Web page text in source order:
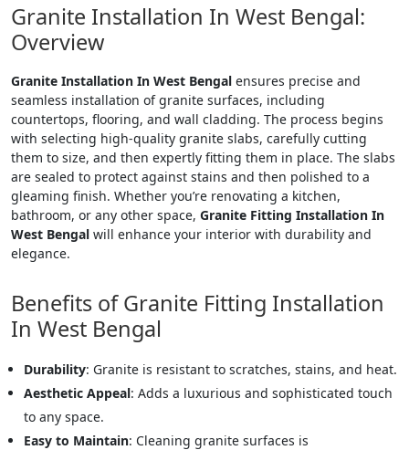
Granite Installation In West Bengal:
Overview
Granite Installation In West Bengal ensures precise and
seamless installation of granite surfaces, including
countertops, flooring, and wall cladding. The process begins
with selecting high-quality granite slabs, carefully cutting
them to size, and then expertly fitting them in place. The slabs
are sealed to protect against stains and then polished to a
gleaming finish. Whether you’re renovating a kitchen,
bathroom, or any other space, Granite Fitting Installation In
West Bengal will enhance your interior with durability and
elegance.
Benefits of Granite Fitting Installation
In West Bengal
Durability: Granite is resistant to scratches, stains, and heat.
Aesthetic Appeal: Adds a luxurious and sophisticated touch
to any space.
Easy to Maintain: Cleaning granite surfaces is